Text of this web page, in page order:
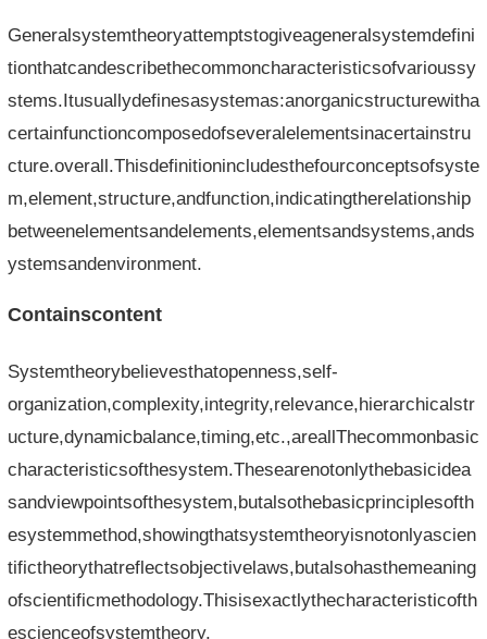
Generalsystemtheoryattemptstogiveageneralsystemdefini
tionthatcandescribethecommoncharacteristicsofvarioussy
stems.Itusuallydefinesasystemas:anorganicstructurewitha
certainfunctioncomposedofseveralelementsinacertainstru
cture.overall.Thisdefinitionincludesthefourconceptsofsyste
m,element,structure,andfunction,indicatingtherelationship
betweenelementsandelements,elementsandsystems,ands
ystemsandenvironment.
Containscontent
Systemtheorybelievesthatopenness,self-
organization,complexity,integrity,relevance,hierarchicalstr
ucture,dynamicbalance,timing,etc.,areallThecommonbasic
characteristicsofthesystem.Thesearenotonlythebasicidea
sandviewpointsofthesystem,butalsothebasicprinciplesofth
esystemmethod,showingthatsystemtheoryisnotonlyascien
tifictheorythatreflectsobjectivelaws,butalsohasthemeaning
ofscientificmethodology.Thisisexactlythecharacteristicofth
escienceofsystemtheory.